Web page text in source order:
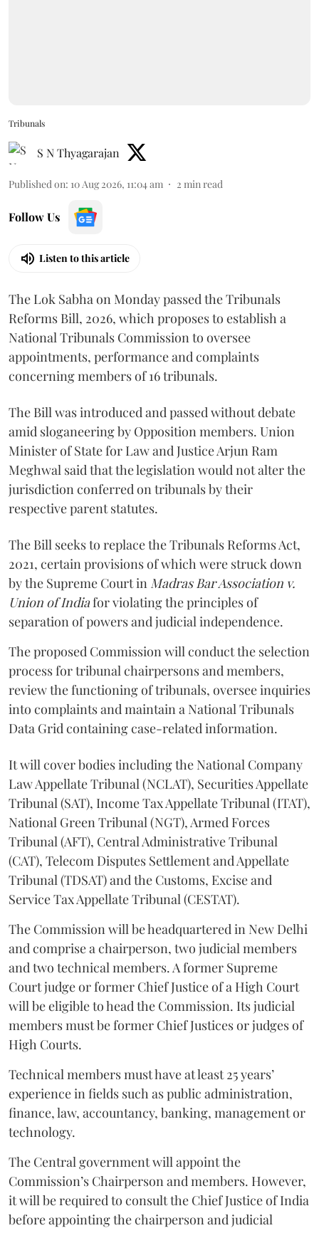
Tribunals
S N Thyagarajan
Published on: 10 Aug 2026, 11:04 am 2 min read
Follow Us
Listen to this article
The Lok Sabha on Monday passed the Tribunals
Reforms Bill, 2026, which proposes to establish a
National Tribunals Commission to oversee
appointments, performance and complaints
concerning members of 16 tribunals.
The Bill was introduced and passed without debate
amid sloganeering by Opposition members. Union
Minister of State for Law and Justice Arjun Ram
Meghwal said that the legislation would not alter the
jurisdiction conferred on tribunals by their
respective parent statutes.
The Bill seeks to replace the Tribunals Reforms Act,
2021, certain provisions of which were struck down
by the Supreme Court in Madras Bar Association v.
Union of Indiafor violating the principles of
separation of powers and judicial independence.
The proposed Commission will conduct the selection
process for tribunal chairpersons and members,
review the functioning of tribunals, oversee inquiries
into complaints and maintain a National Tribunals
Data Grid containing case-related information.
It will cover bodies including the National Company
Law Appellate Tribunal (NCLAT), Securities Appellate
Tribunal (SAT), Income Tax Appellate Tribunal (ITAT),
National Green Tribunal (NGT), Armed Forces
Tribunal (AFT), Central Administrative Tribunal
(CAT), Telecom Disputes Settlement and Appellate
Tribunal (TDSAT) and the Customs, Excise and
Service Tax Appellate Tribunal (CESTAT).
The Commission will be headquartered in New Delhi
and comprise a chairperson, two judicial members
and two technical members. A former Supreme
Court judge or former Chief Justice of a High Court
will be eligible to head the Commission. Its judicial
members must be former Chief Justices or judges of
High Courts.
Technical members must have at least 25 years’
experience in fields such as public administration,
finance, law, accountancy, banking, management or
technology.
The Central government will appoint the
Commission’s Chairperson and members. However,
it will be required to consult the Chief Justice of India
before appointing the chairperson and judicial